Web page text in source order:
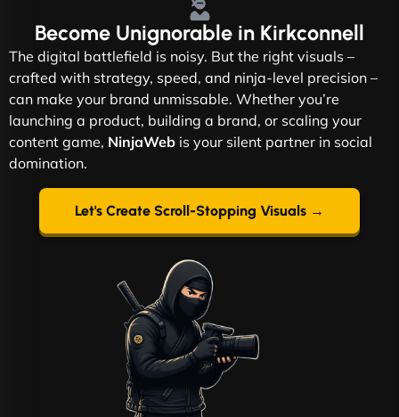
Become Unignorable in Kirkconnell
The digital battlefield is noisy. But the right visuals –
crafted with strategy, speed, and ninja-level precision –
can make your brand unmissable. Whether you’re
launching a product, building a brand, or scaling your
content game, NinjaWeb is your silent partner in social
domination.
Let's Create Scroll-Stopping Visuals →